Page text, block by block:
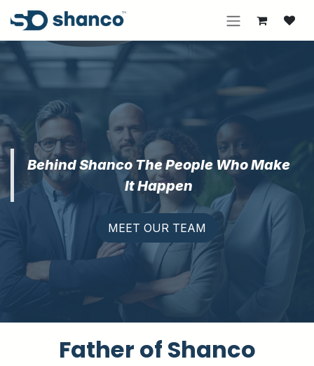
Skip to Content
Behind Shanco The People Who Make
It Happen
MEET OUR TEAM
Father of Shanc​o